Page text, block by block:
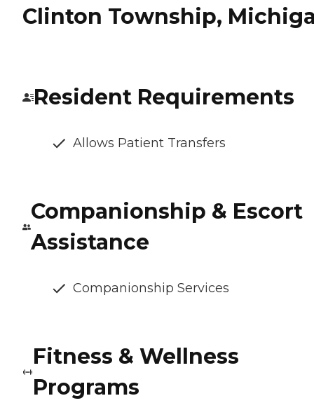
Clinton Township,
Resident Requirements
Allows Patient Transfers
Companionship & Escort
Assistance
Companionship Services
Fitness & Wellness
Programs